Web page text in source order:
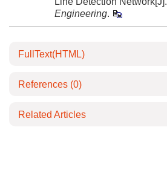
Engineering.
FullText(HTML)
References (0)
Related Articles